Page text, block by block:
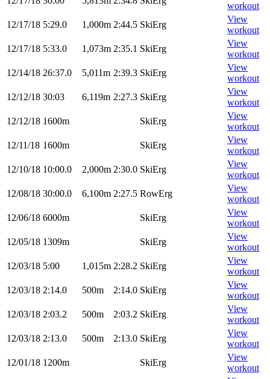
workout
12/17/18 5:29.0 1,000m 2:44.5 SkiErg
View
workout
12/17/18 5:33.0 1,073m 2:35.1 SkiErg
View
workout
12/14/18 26:37.0 5,011m 2:39.3 SkiErg
View
workout
12/12/18 30:03 6,119m 2:27.3 SkiErg
View
workout
12/12/18 1600m SkiErg
View
workout
12/11/18 1600m SkiErg
View
workout
12/10/18 10:00.0 2,000m 2:30.0 SkiErg
View
workout
12/08/18 30:00.0 6,100m 2:27.5 RowErg
View
workout
12/06/18 6000m SkiErg
View
workout
12/05/18 1309m SkiErg
View
workout
12/03/18 5:00 1,015m 2:28.2 SkiErg
View
workout
12/03/18 2:14.0 500m 2:14.0 SkiErg
View
workout
12/03/18 2:03.2 500m 2:03.2 SkiErg
View
workout
12/03/18 2:13.0 500m 2:13.0 SkiErg
View
workout
12/01/18 1200m SkiErg
View
workout